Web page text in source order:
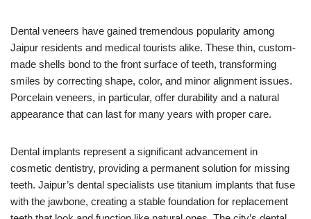
Dental veneers have gained tremendous popularity among
Jaipur residents and medical tourists alike. These thin, custom-
made shells bond to the front surface of teeth, transforming
smiles by correcting shape, color, and minor alignment issues.
Porcelain veneers, in particular, offer durability and a natural
appearance that can last for many years with proper care.
Dental implants represent a significant advancement in
cosmetic dentistry, providing a permanent solution for missing
teeth. Jaipur’s dental specialists use titanium implants that fuse
with the jawbone, creating a stable foundation for replacement